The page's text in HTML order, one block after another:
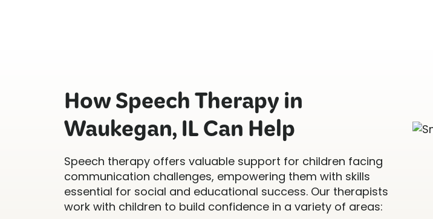
How Speech Therapy in
Waukegan, IL Can Help
Speech therapy offers valuable support for children facing
communication challenges, empowering them with skills
essential for social and educational success. Our therapists
work with children to build confidence in a variety of areas: